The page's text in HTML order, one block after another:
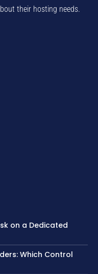
their hosting needs.
on a Dedicated
Which Control